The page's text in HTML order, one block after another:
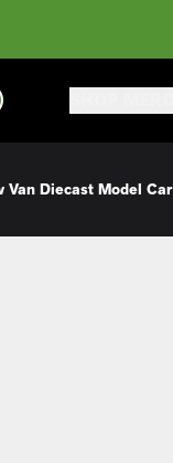
Van Diecast Model Car